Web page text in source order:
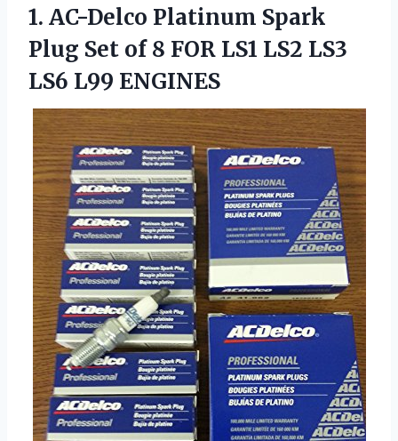
1. AC-Delco Platinum Spark
Plug Set of 8 FOR LS1 LS2 LS3
LS6 L99 ENGINES